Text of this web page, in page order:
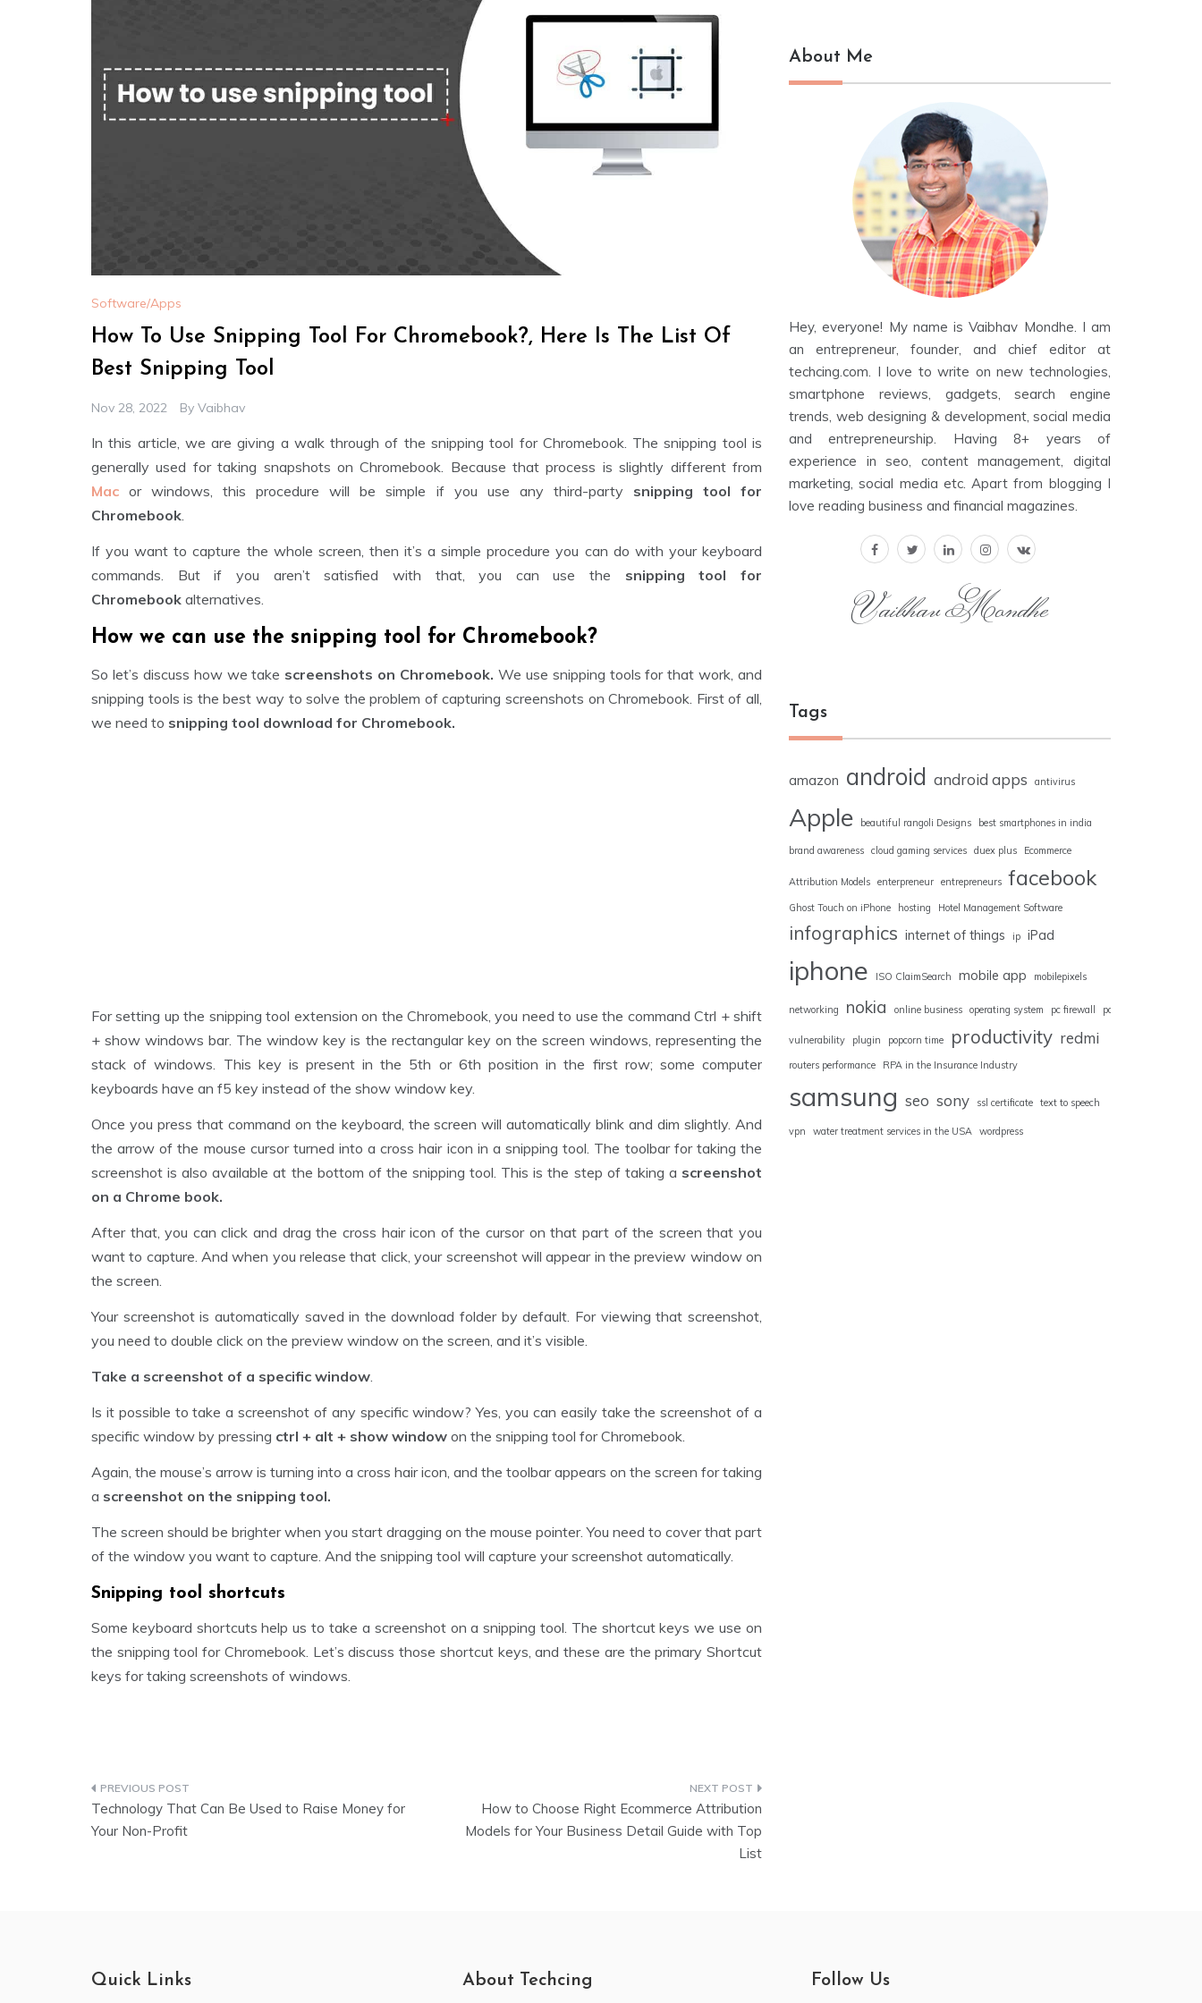
Software/Apps
How To Use Snipping Tool For Chromebook?, Here Is The List Of
Best Snipping Tool
Nov 28, 2022 By Vaibhav
In this article, we are giving a walk through of the snipping tool for Chromebook. The snipping tool is
generally used for taking snapshots on Chromebook. Because that process is slightly different from
Mac or windows, this procedure will be simple if you use any third-party snipping tool for
Chromebook.
If you want to capture the whole screen, then it’s a simple procedure you can do with your keyboard
commands. But if you aren’t satisfied with that, you can use the snipping tool for
Chromebook alternatives.
How we can use the snipping tool for Chromebook?
So let’s discuss how we take screenshots on Chromebook. We use snipping tools for that work, and
snipping tools is the best way to solve the problem of capturing screenshots on Chromebook. First of all,
we need to snipping tool download for Chromebook.
For setting up the snipping tool extension on the Chromebook, you need to use the command Ctrl + shift
+ show windows bar. The window key is the rectangular key on the screen windows, representing the
stack of windows. This key is present in the 5th or 6th position in the first row; some computer
keyboards have an f5 key instead of the show window key.
Once you press that command on the keyboard, the screen will automatically blink and dim slightly. And
the arrow of the mouse cursor turned into a cross hair icon in a snipping tool. The toolbar for taking the
screenshot is also available at the bottom of the snipping tool. This is the step of taking a screenshot
on a Chrome book.
After that, you can click and drag the cross hair icon of the cursor on that part of the screen that you
want to capture. And when you release that click, your screenshot will appear in the preview window on
the screen.
Your screenshot is automatically saved in the download folder by default. For viewing that screenshot,
you need to double click on the preview window on the screen, and it’s visible.
Take a screenshot of a specific window.
Is it possible to take a screenshot of any specific window? Yes, you can easily take the screenshot of a
specific window by pressing ctrl + alt + show window on the snipping tool for Chromebook.
Again, the mouse’s arrow is turning into a cross hair icon, and the toolbar appears on the screen for taking
a screenshot on the snipping tool.
The screen should be brighter when you start dragging on the mouse pointer. You need to cover that part
of the window you want to capture. And the snipping tool will capture your screenshot automatically.
Snipping tool shortcuts
Some keyboard shortcuts help us to take a screenshot on a snipping tool. The shortcut keys we use on
the snipping tool for Chromebook. Let’s discuss those shortcut keys, and these are the primary Shortcut
keys for taking screenshots of windows.
Technology That Can Be Used to Raise Money for
Your Non-Profit
How to Choose Right Ecommerce Attribution
Models for Your Business Detail Guide with Top
List
About Me
Hey, everyone! My name is Vaibhav Mondhe. I am
an entrepreneur, founder, and chief editor at
techcing.com. I love to write on new technologies,
smartphone reviews, gadgets, search engine
trends, web designing & development, social media
and entrepreneurship. Having 8+ years of
experience in seo, content management, digital
marketing, social media etc. Apart from blogging I
love reading business and financial magazines.
Vaibhav Mondhe
Tags
amazon android android apps antivirus
Apple beautiful rangoli Designs best smartphones in india
brand awareness cloud gaming services duex plus Ecommerce
Attribution Models enterpreneur entrepreneurs facebook
Ghost Touch on iPhone hosting Hotel Management Software
infographics internet of things ip iPad
iphone ISO ClaimSearch mobile app mobilepixels
networking nokia online business operating system pc firewall pc
vulnerability plugin popcorn time productivity redmi
routers performance RPA in the Insurance Industry
samsung seo sony ssl certificate text to speech
vpn water treatment services in the USA wordpress
Quick Links About Techcing Follow Us